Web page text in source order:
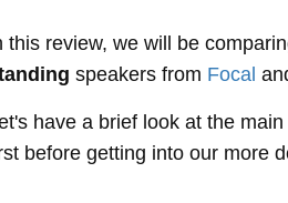
this review, we will be
speakers from Focal
have a brief look at the
before getting into our more